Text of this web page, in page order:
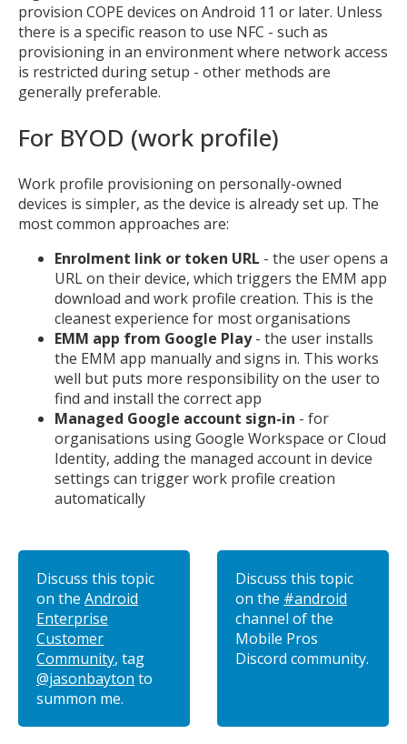
provision COPE devices on Android 11 or later. Unless
there is a specific reason to use NFC - such as
provisioning in an environment where network access
is restricted during setup - other methods are
generally preferable.
For BYOD (work profile)
Work profile provisioning on personally-owned
devices is simpler, as the device is already set up. The
most common approaches are:
Enrolment link or token URL - the user opens a
URL on their device, which triggers the EMM app
download and work profile creation. This is the
cleanest experience for most organisations
EMM app from Google Play- the user installs
the EMM app manually and signs in. This works
well but puts more responsibility on the user to
find and install the correct app
Managed Google account sign-in - for
organisations using Google Workspace or Cloud
Identity, adding the managed account in device
settings can trigger work profile creation
automatically
Discuss this topic
on the Android
Enterprise
Customer
Community, tag
@jasonbayton to
summon me.
Discuss this topic
on the #android
channel of the
Mobile Pros
Discord community.